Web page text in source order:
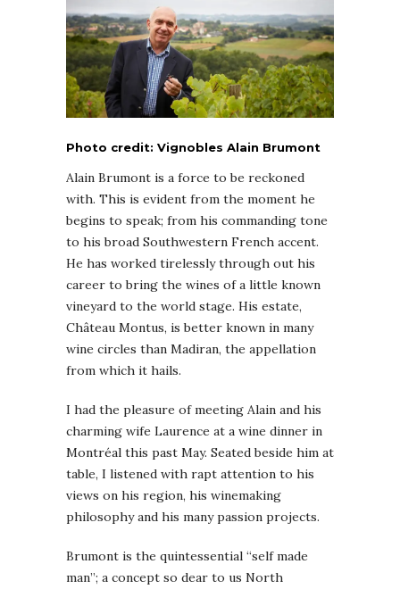
Photo credit: Vignobles Alain Brumont
Alain Brumont is a force to be reckoned
with. This is evident from the moment he
begins to speak; from his commanding tone
to his broad Southwestern French accent.
He has worked tirelessly through out his
career to bring the wines of a little known
vineyard to the world stage. His estate,
Château Montus, is better known in many
wine circles than Madiran, the appellation
from which it hails.
I had the pleasure of meeting Alain and his
charming wife Laurence at a wine dinner in
Montréal this past May. Seated beside him at
table, I listened with rapt attention to his
views on his region, his winemaking
philosophy and his many passion projects.
Brumont is the quintessential “self made
man”; a concept so dear to us North